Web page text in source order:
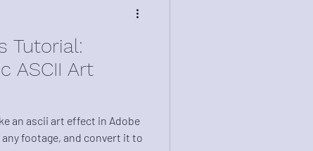
Tutorial:
ASCII Art
an ascii art effect in Adobe
footage, and convert it to